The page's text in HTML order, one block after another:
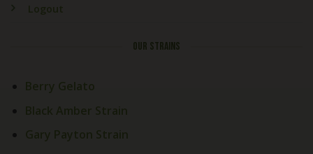
Logout
OUR STRAINS
Berry Gelato
Black Amber Strain
Gary Payton Strain